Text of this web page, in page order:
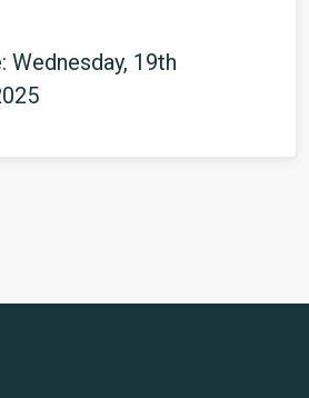
Wednesday, 19th